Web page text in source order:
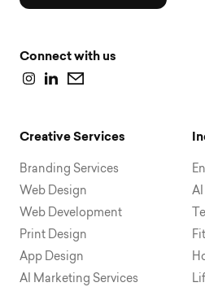
Connect with us
Creative Services
Branding Services
Web Design
Web Development
Print Design
App Design
AI Marketing Services
AI